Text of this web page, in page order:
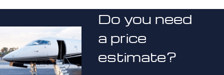
Do you need
a price
estimate?